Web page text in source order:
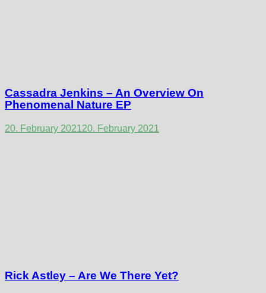
Cassadra Jenkins – An Overview On
Phenomenal Nature EP
20. February 202120. February 2021
Rick Astley – Are We There Yet?